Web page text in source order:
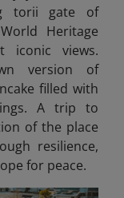
torii gate of
Heritage
iconic views.
version of
filled with
A trip to
of the place
resilience,
for peace.